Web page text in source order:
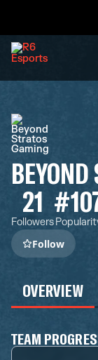
21
Followers
Follow
OVERVIEW
TEAM